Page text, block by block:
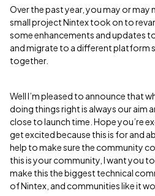
Over the past year, you may or may
small project Nintex took on to
some enhancements and updates
and migrate to a different platform
together.
Well I’m pleased to announce that
doing things right is always our aim
close to launch time. Hope you’re
get excited because this is for and
help to make sure the community
this is your community, I want you
make this the biggest technical
of Nintex, and communities like it